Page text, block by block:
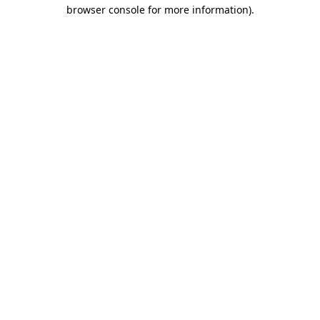
browser console for more information).